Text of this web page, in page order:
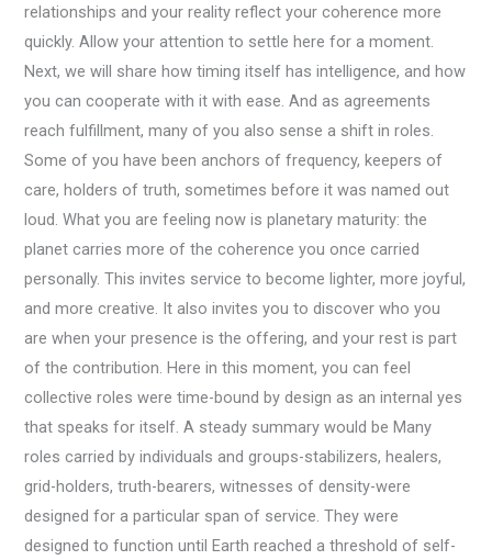
relationships and your reality reflect your coherence more
quickly. Allow your attention to settle here for a moment.
Next, we will share how timing itself has intelligence, and how
you can cooperate with it with ease. And as agreements
reach fulfillment, many of you also sense a shift in roles.
Some of you have been anchors of frequency, keepers of
care, holders of truth, sometimes before it was named out
loud. What you are feeling now is planetary maturity: the
planet carries more of the coherence you once carried
personally. This invites service to become lighter, more joyful,
and more creative. It also invites you to discover who you
are when your presence is the offering, and your rest is part
of the contribution. Here in this moment, you can feel
collective roles were time-bound by design as an internal yes
that speaks for itself. A steady summary would be Many
roles carried by individuals and groups-stabilizers, healers,
grid-holders, truth-bearers, witnesses of density-were
designed for a particular span of service. They were
designed to function until Earth reached a threshold of self-